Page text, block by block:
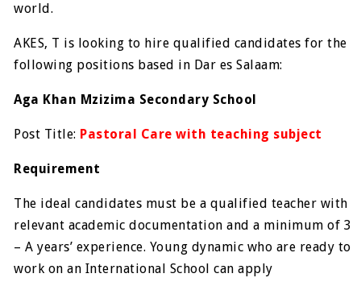
world.
AKES, T is looking to hire qualified candidates for the
following positions based in Dar es Salaam:
Aga Khan Mzizima Secondary School
Post Title: Pastoral Care with teaching subject
Requirement
The ideal candidates must be a qualified teacher with
relevant academic documentation and a minimum of 3
– A years’ experience. Young dynamic who are ready to
work on an International School can apply